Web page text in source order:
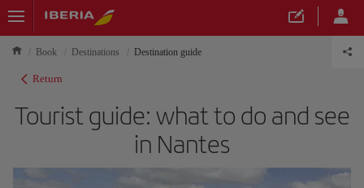
Book Destinations Destination guide
Return
Tourist guide: what to do and see
in Nantes